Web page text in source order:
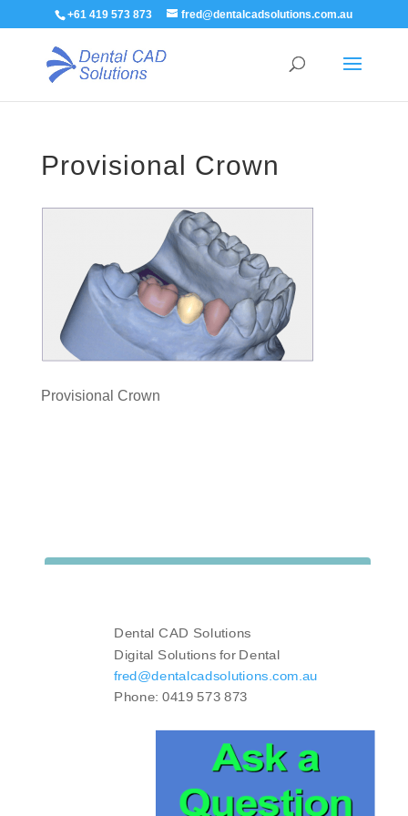
+61 419 573 873 fred@dentalcadsolutions.com.au
Provisional Crown
Provisional Crown
Dental CAD Solutions
Digital Solutions for Dental
fred@dentalcadsolutions.com.au
Phone: 0419 573 873